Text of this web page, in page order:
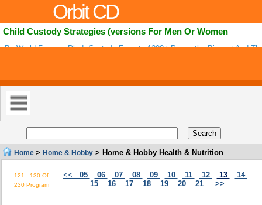
Orbit CD
Child Custody Strategies (versions For Men Or Women
By World Famous Ph.d. Custody Experts-1200+ Pages-the Biggest And
Home > Home & Hobby > Home & Hobby Health & Nutrition
121 - 130 Of
230 Program
<< 05 06 07 08 09 10 11 12 13
14
15
16 17 18 19 20 21 >>